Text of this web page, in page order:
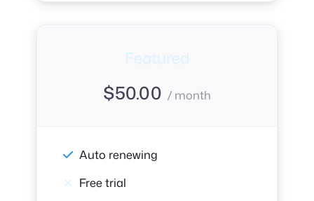
Featured
$50.00 / month
Auto renewing
Free trial